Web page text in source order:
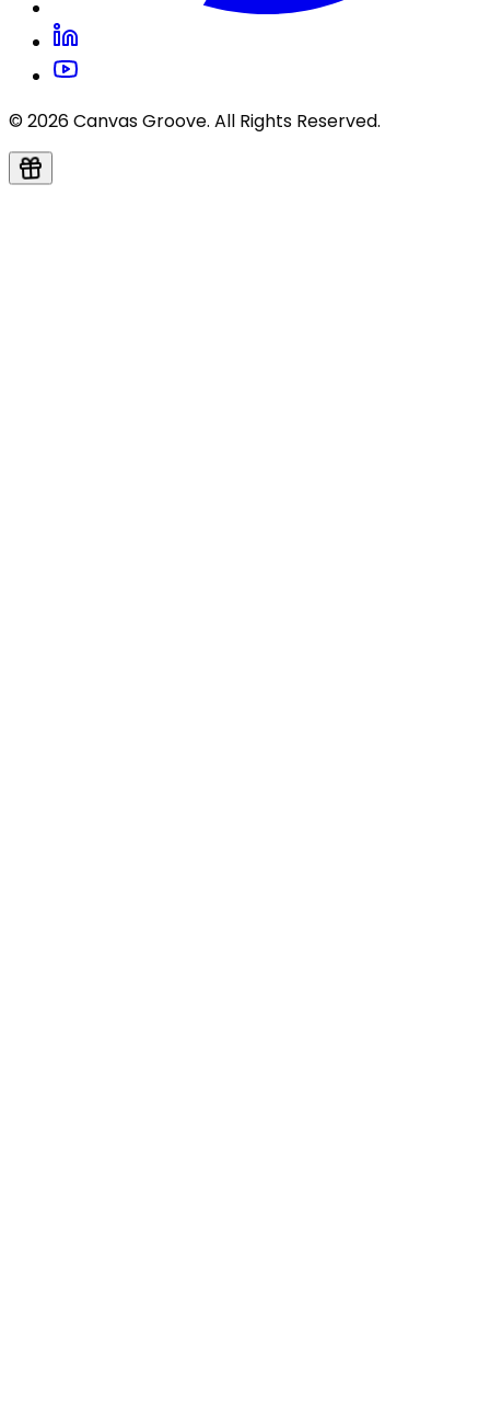
© 2026 Canvas Groove. All Rights Reserved.